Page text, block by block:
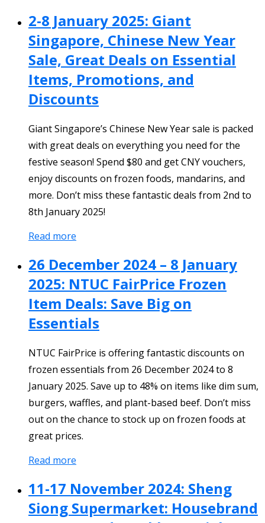
2-8 January 2025: Giant
Singapore, Chinese New Year
Sale, Great Deals on Essential
Items, Promotions, and
Discounts
Giant Singapore’s Chinese New Year sale is packed
with great deals on everything you need for the
festive season! Spend $80 and get CNY vouchers,
enjoy discounts on frozen foods, mandarins, and
more. Don’t miss these fantastic deals from 2nd to
8th January 2025!
Read more
26 December 2024 – 8 January
2025: NTUC FairPrice Frozen
Item Deals: Save Big on
Essentials
NTUC FairPrice is offering fantastic discounts on
frozen essentials from 26 December 2024 to 8
January 2025. Save up to 48% on items like dim sum,
burgers, waffles, and plant-based beef. Don’t miss
out on the chance to stock up on frozen foods at
great prices.
Read more
11-17 November 2024: Sheng
Siong Supermarket: Housebrand